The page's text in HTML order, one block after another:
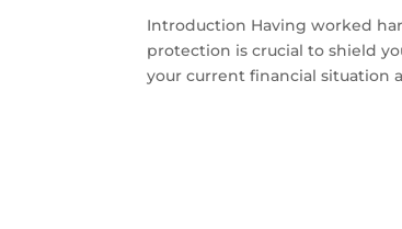
Introduction Having worked
protection is crucial to shield
your current financial situation